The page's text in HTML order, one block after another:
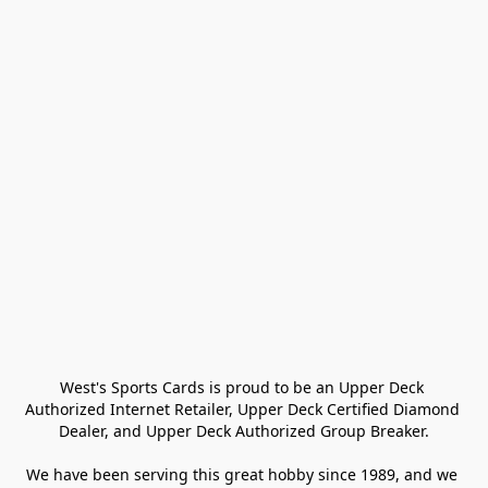
West's Sports Cards is proud to be an Upper Deck
Authorized Internet Retailer, Upper Deck Certified Diamond
Dealer, and Upper Deck Authorized Group Breaker.
We have been serving this great hobby since 1989, and we